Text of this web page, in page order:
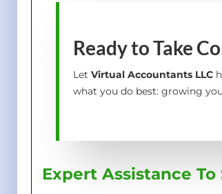
Ready to Take
LetVirtual Accountants LLC
what you do best: growing
Expert Assistance